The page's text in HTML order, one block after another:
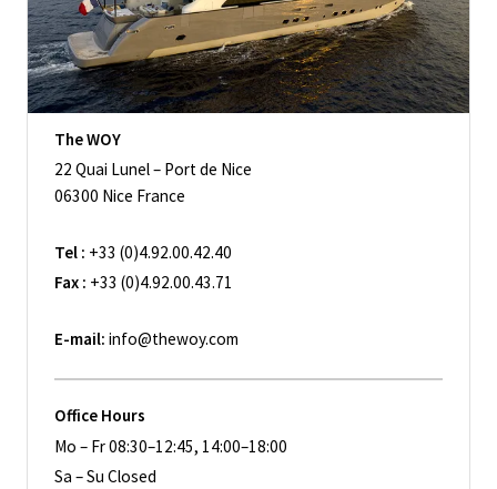
The WOY
22 Quai Lunel – Port de Nice
06300 Nice France
Tel : +33 (0)4.92.00.42.40
Fax : +33 (0)4.92.00.43.71
E-mail: info@thewoy.com
Office Hours
Mo – Fr 08:30–12:45, 14:00–18:00
Sa – Su Closed